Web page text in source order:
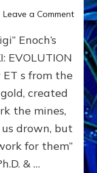
Leave a Commenton
SON
ENKI
FOR
Enoch’s
EVOLUTION
ET s from the
created
the mines,
drown, but
for them”
& …